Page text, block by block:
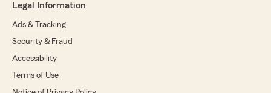
Legal Information
Ads & Tracking
Security & Fraud
Accessibility
Terms of Use